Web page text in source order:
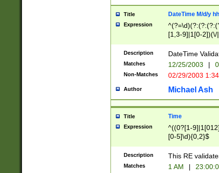
Title DateTime M/d/y
Expression
[1,3-9]|1[0-
(?:0?2(\/|-
(?:0?[1-
9]|[2-
{0,2}(\
Description DateTime
Matches 12/25/2003 |
Non-Matches 02/29/2003
Author Michael Ash
Title Time
Expression
^((0?[1-
[0-5]\d){0,2}$
Description This RE
Matches 1 AM |